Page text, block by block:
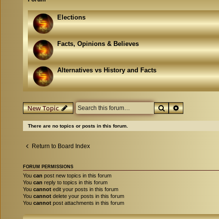
Elections
Facts, Opinions & Believes
Alternatives vs History and Facts
New Topic SearchAdvanced
There are no topics or posts in this forum.
Return to Board Index
FORUM PERMISSIONS
You can post new topics in this forum
You can reply to topics in this forum
You cannot edit your posts in this forum
You cannot delete your posts in this forum
You cannot post attachments in this forum